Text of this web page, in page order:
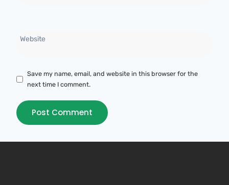
Website
Save my name, email, and website in this browser for the
next time I comment.